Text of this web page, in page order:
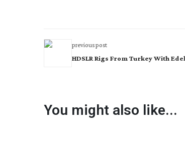
previous post
HDSLR Rigs From Turkey With
You might also like...